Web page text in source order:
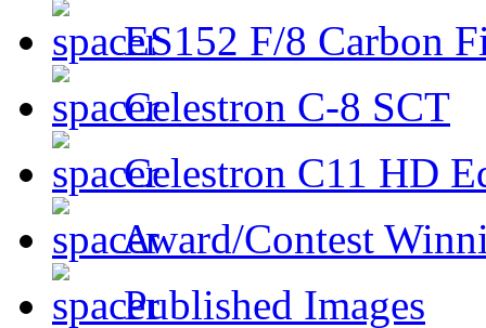
ES152 F/8 Carbon
Celestron C-8 SCT
Celestron C11 HD
Award/Contest
Published Images